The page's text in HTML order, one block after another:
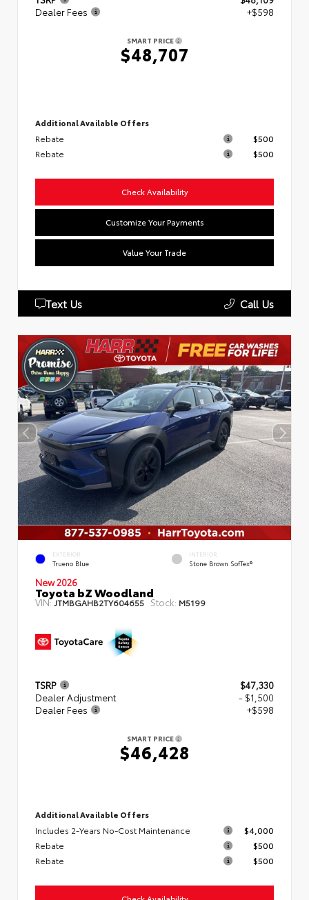
Dealer Fees
+$598
SMART PRICE
$48,707
Additional Available Offers
Rebate
$500
Rebate
$500
Check Availability
Customize Your Payments
Value Your Trade
Text Us Call Us
EXTERIOR
Trueno Blue
INTERIOR
Stone Brown SofTex®
New 2026
Toyota bZ Woodland
VIN:JTMBGAHB2TY604655 Stock: M5199
TSRP
$47,330
Dealer Adjustment
- $1,500
Dealer Fees
+$598
SMART PRICE
$46,428
Additional Available Offers
Includes 2-Years No-Cost Maintenance
$4,000
Rebate
$500
Rebate
$500